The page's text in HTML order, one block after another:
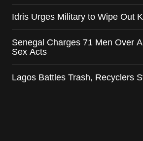
Idris Urges Military to Wipe Out
Senegal Charges 71 Men Over
Sex Acts
Lagos Battles Trash, Recyclers